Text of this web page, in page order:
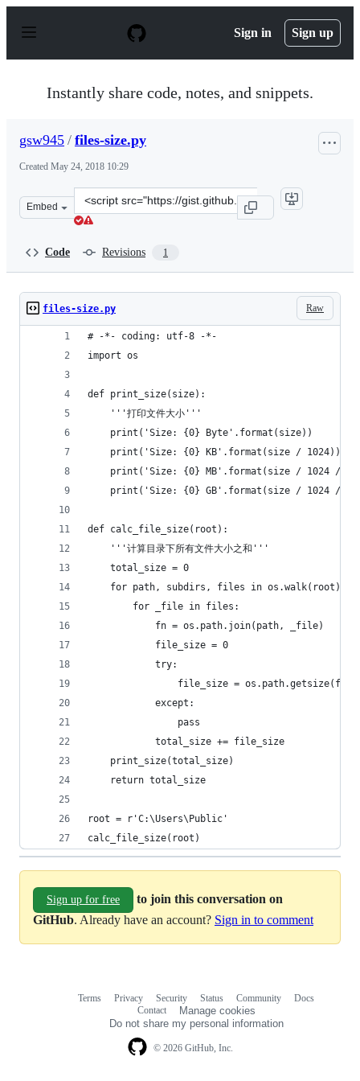
p
Sign in Sign up
Instantly share code, notes, and snippets.
gsw945 / files-size.py
Created May 24, 2018 10:29
Embed
Clone
this
Code Revisions 1
Raw
files-size.py
# -*- coding: utf-8 -*-
import os
def print_size(size):
    '''打印文件大小'''
    print('Size: {0} Byte'.format(size))
    print('Size: {0} KB'.format(size / 1024))
print('Size: {0} MB'.format(size / 1024 /
print('Size: {0} GB'.format(size / 1024 /
def calc_file_size(root):
    '''计算目录下所有文件大小之和'''
    total_size = 0
    for path, subdirs, files in os.walk(root):
        for _file in files:
            fn = os.path.join(path, _file)
            file_size = 0
            try:
                file_size = os.path.getsize(fn)
            except:
                pass
            total_size += file_size
    print_size(total_size)
    return total_size
root = r'C:\Users\Public'
calc_file_size(root)
Sign up for free
to join this conversation on
GitHub. Already have an account? Sign in to comment
© 2026 GitHub, Inc.
Terms Privacy Security Status Community
Docs
Contact
Manage cookies
Do not share my personal information